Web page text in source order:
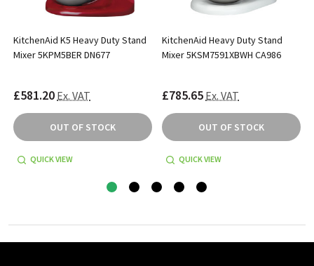
KitchenAid K5 Heavy Duty Stand
Mixer 5KPM5BER DN677
£581.20 Ex. VAT
OUT OF STOCK
QUICK VIEW
KitchenAid Heavy Duty Stand
Mixer 5KSM7591XBWH CA986
£785.65 Ex. VAT
OUT OF STOCK
QUICK VIEW